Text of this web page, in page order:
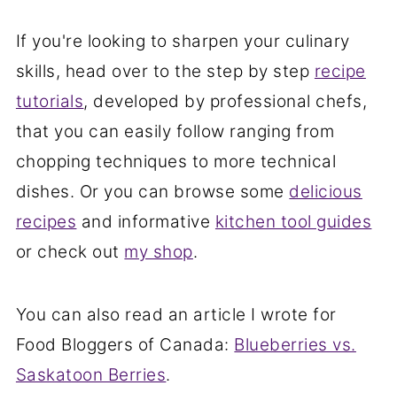
If you're looking to sharpen your culinary
skills, head over to the step by step recipe
tutorials, developed by professional chefs,
that you can easily follow ranging from
chopping techniques to more technical
dishes. Or you can browse some delicious
recipes and informative kitchen tool guides
or check out my shop.
You can also read an article I wrote for
Food Bloggers of Canada: Blueberries vs.
Saskatoon Berries.